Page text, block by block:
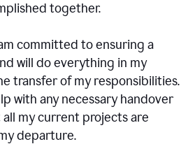
together.
committed to ensuring a
will do everything in my
transfer of my responsibilities.
with any necessary handover
my current projects are
departure.